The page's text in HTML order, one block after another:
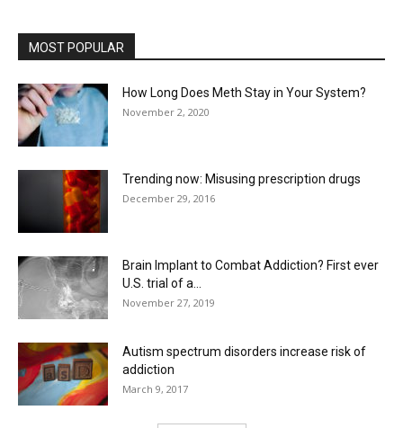
MOST POPULAR
How Long Does Meth Stay in Your System?
November 2, 2020
Trending now: Misusing prescription drugs
December 29, 2016
Brain Implant to Combat Addiction? First ever
U.S. trial of a...
November 27, 2019
Autism spectrum disorders increase risk of
addiction
March 9, 2017